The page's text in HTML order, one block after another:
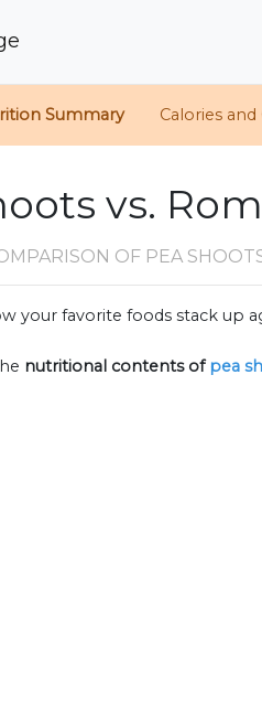
Summary Calories and
vs.
OF PEA
your favorite foods stack up
nutritional contents ofpea